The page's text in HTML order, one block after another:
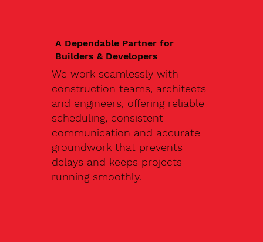
A Dependable Partner for
Builders & Developers
We work seamlessly with
construction teams, architects
and engineers, offering reliable
scheduling, consistent
communication and accurate
groundwork that prevents
delays and keeps projects
running smoothly.